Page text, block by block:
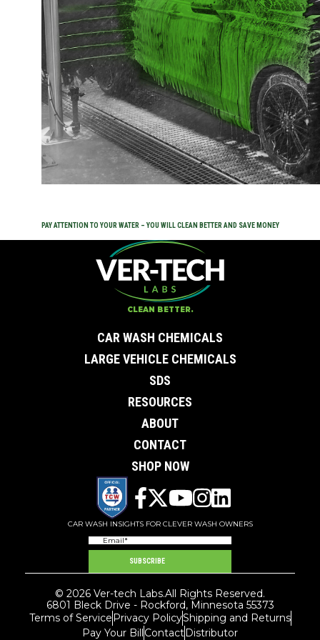
PAY ATTENTION TO YOUR WATER – YOU WILL CLEAN BETTER AND SAVE MONEY
CLEAN BETTER.
CAR WASH CHEMICALS
LARGE VEHICLE CHEMICALS
SDS
RESOURCES
ABOUT
CONTACT
SHOP NOW
CAR WASH INSIGHTS FOR CLEVER WASH OWNERS
Email(Required)
SUBSCRIBE
© 2026 Ver-tech Labs.All Rights Reserved.
6801 Bleck Drive - Rockford, Minnesota 55373
Terms of ServicePrivacy PolicyShipping and Returns
Pay Your BillContactDistributor